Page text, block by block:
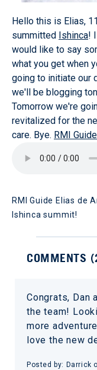
Hello this is Elias,
summitted Ishinca!
would like to say
what you get when
going to initiate our
we'll be blogging
Tomorrow we're
revitalized for the
care. Bye. RMI
RMI Guide Elias de
Ishinca summit!
COMMENTS (
Congrats, Dan
the team!
more
love the new
Posted by: Darrick